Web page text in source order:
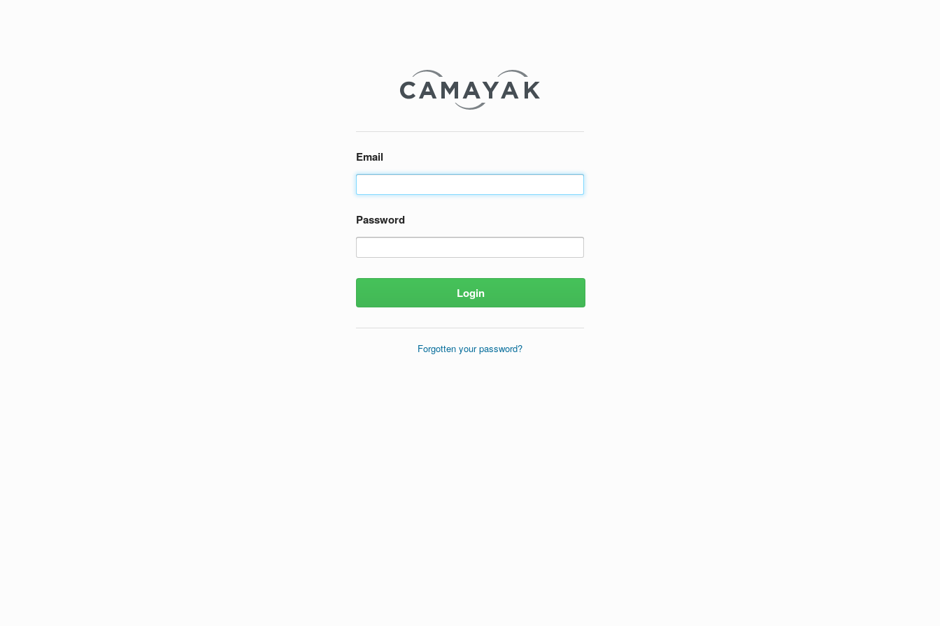
Email
Password
Forgotten your password?